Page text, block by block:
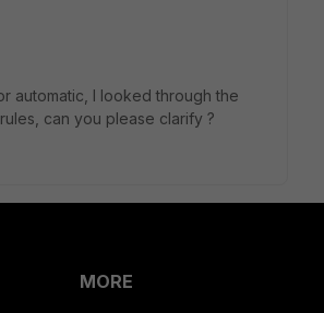
automatic, I looked through the
can you please clarify ?
MORE